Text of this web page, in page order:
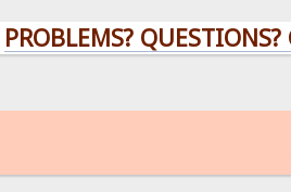
QUESTIONS? CLICK